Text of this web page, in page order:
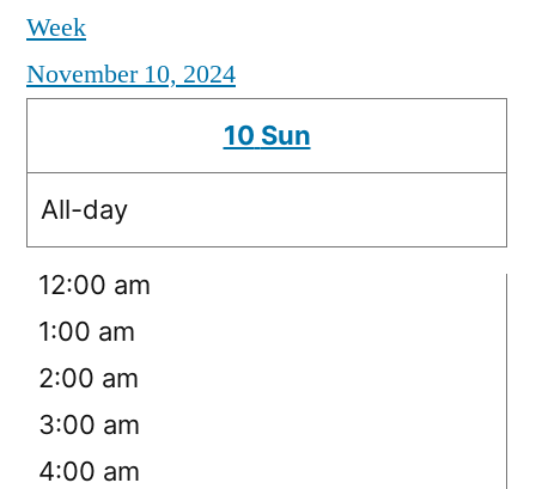
Week
November 10, 2024
10 Sun
All-day
12:00 am
1:00 am
2:00 am
3:00 am
4:00 am